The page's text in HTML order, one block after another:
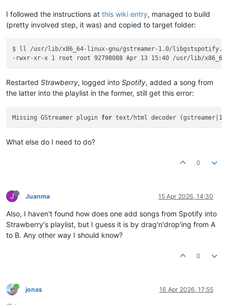
I followed the instructions at this wiki entry, managed to build
(pretty involved step, it was) and copied to target folder:
$ ll /usr/lib/x86_64-linux-gnu/gstreamer-1.0/
Restarted Strawberry, logged into Spotify, added a song from
the latter into the playlist in the former, still get this error:
Missing GStreamer plugin for
What else do I need to do?
0
J Juanma 15 Apr 2026, 14:30
Also, I haven't found how does one add songs from Spotify into
Strawberry's playlist, but I guess it is by drag'n'drop'ing from A
to B. Any other way I should know?
0
jonas 16 Apr 2026, 17:55